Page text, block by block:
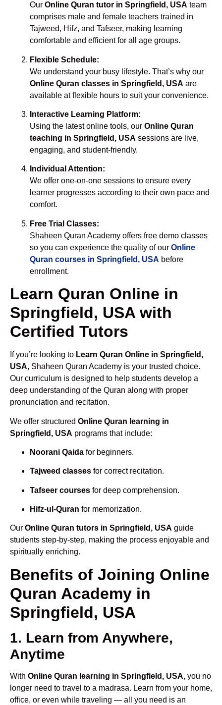
Our Online Quran tutor in Springfield, USA team
comprises male and female teachers trained in
Tajweed, Hifz, and Tafseer, making learning
comfortable and efficient for all age groups.
Flexible Schedule:
We understand your busy lifestyle. That’s why our
Online Quran classes in Springfield, USA are
available at flexible hours to suit your convenience.
Interactive Learning Platform:
Using the latest online tools, our Online Quran
teaching in Springfield, USA sessions are live,
engaging, and student-friendly.
Individual Attention:
We offer one-on-one sessions to ensure every
learner progresses according to their own pace and
comfort.
Free Trial Classes:
Shaheen Quran Academy offers free demo classes
so you can experience the quality of our Online
Quran courses in Springfield, USA before
enrollment.
Learn Quran Online in
Springfield, USA with
Certified Tutors
If you’re looking to Learn Quran Online in Springfield,
USA, Shaheen Quran Academy is your trusted choice.
Our curriculum is designed to help students develop a
deep understanding of the Quran along with proper
pronunciation and recitation.
We offer structured Online Quran learning in
Springfield, USA programs that include:
Noorani Qaida for beginners.
Tajweed classes for correct recitation.
Tafseer courses for deep comprehension.
Hifz-ul-Quran for memorization.
Our Online Quran tutors in Springfield, USA guide
students step-by-step, making the process enjoyable and
spiritually enriching.
Benefits of Joining Online
Quran Academy in
Springfield, USA
1. Learn from Anywhere,
Anytime
With Online Quran learning in Springfield, USA, you no
longer need to travel to a madrasa. Learn from your home,
office, or even while traveling — all you need is an